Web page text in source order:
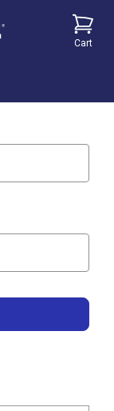
Cart